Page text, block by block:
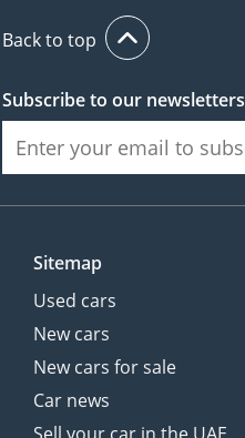
Back to top
Subscribe to our newsletters
Sitemap
Used cars
New cars
New cars for sale
Car news